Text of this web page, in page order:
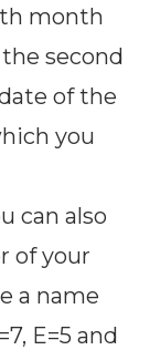
month
second
of the
you
can also
of your
a name
E=5 and